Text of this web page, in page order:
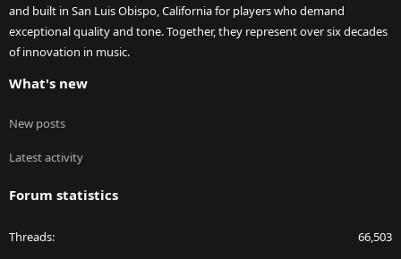
and built in San Luis Obispo, California for players who demand
exceptional quality and tone. Together, they represent over six decades
of innovation in music.
What's new
New posts
Latest activity
Forum statistics
Threads 66,503